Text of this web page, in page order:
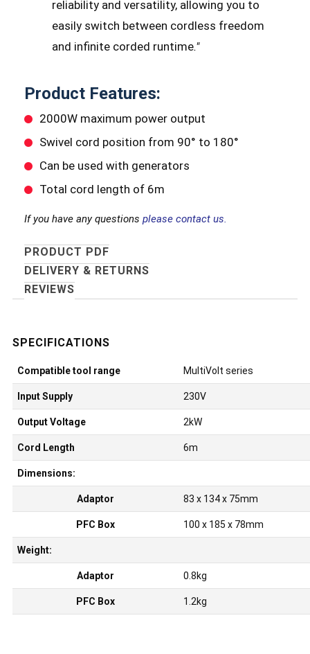
reliability and versatility, allowing you to
easily switch between cordless freedom
and infinite corded runtime."
Product Features:
2000W maximum power output
Swivel cord position from 90° to 180°
Can be used with generators
Total cord length of 6m
If you have any questions please contact us.
PRODUCT PDF
DELIVERY & RETURNS
REVIEWS
Compatible tool range MultiVolt series
Input Supply 230V
Output Voltage 2kW
Cord Length 6m
Dimensions:
Adaptor 83 x 134 x 75mm
PFC Box 100 x 185 x 78mm
Weight:
Adaptor 0.8kg
PFC Box 1.2kg